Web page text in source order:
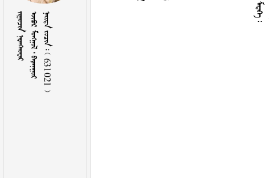
        631021 